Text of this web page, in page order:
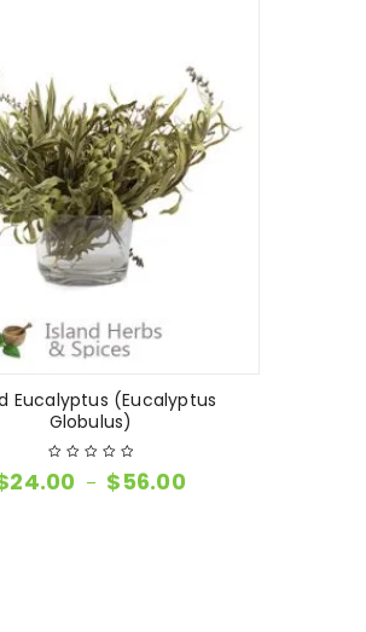
Eucalyptus (Eucalyptus
Globulus)
24.00 – $56.00